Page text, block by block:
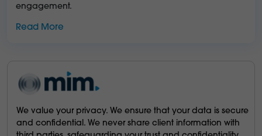
engagement.
Read More
We value your privacy. We ensure that your data is secure
and confidential. We never share client information with